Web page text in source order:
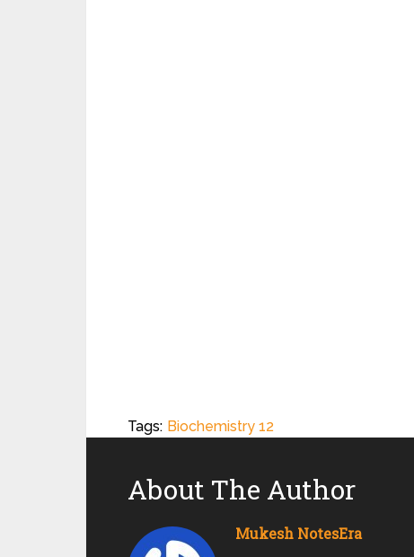
Tags: Biochemistry 12
About The Author
Mukesh NotesEra